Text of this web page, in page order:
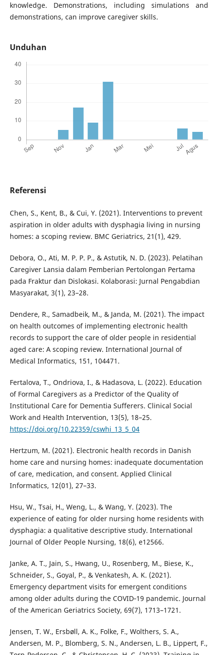
knowledge. Demonstrations, including simulations and
demonstrations, can improve caregiver skills.
Unduhan
Referensi
Chen, S., Kent, B., & Cui, Y. (2021). Interventions to prevent
aspiration in older adults with dysphagia living in nursing
homes: a scoping review. BMC Geriatrics, 21(1), 429.
Debora, O., Ati, M. P. P. P., & Astutik, N. D. (2023). Pelatihan
Caregiver Lansia dalam Pemberian Pertolongan Pertama
pada Fraktur dan Dislokasi. Kolaborasi: Jurnal Pengabdian
Masyarakat, 3(1), 23–28.
Dendere, R., Samadbeik, M., & Janda, M. (2021). The impact
on health outcomes of implementing electronic health
records to support the care of older people in residential
aged care: A scoping review. International Journal of
Medical Informatics, 151, 104471.
Fertalova, T., Ondriova, I., & Hadasova, L. (2022). Education
of Formal Caregivers as a Predictor of the Quality of
Institutional Care for Dementia Sufferers. Clinical Social
Work and Health Intervention, 13(5), 18–25.
https://doi.org/10.22359/cswhi_13_5_04
Hertzum, M. (2021). Electronic health records in Danish
home care and nursing homes: inadequate documentation
of care, medication, and consent. Applied Clinical
Informatics, 12(01), 27–33.
Hsu, W., Tsai, H., Weng, L., & Wang, Y. (2023). The
experience of eating for older nursing home residents with
dysphagia: a qualitative descriptive study. International
Journal of Older People Nursing, 18(6), e12566.
Janke, A. T., Jain, S., Hwang, U., Rosenberg, M., Biese, K.,
Schneider, S., Goyal, P., & Venkatesh, A. K. (2021).
Emergency department visits for emergent conditions
among older adults during the COVID‐19 pandemic. Journal
of the American Geriatrics Society, 69(7), 1713–1721.
Jensen, T. W., Ersbøll, A. K., Folke, F., Wolthers, S. A.,
Andersen, M. P., Blomberg, S. N., Andersen, L. B., Lippert, F.,